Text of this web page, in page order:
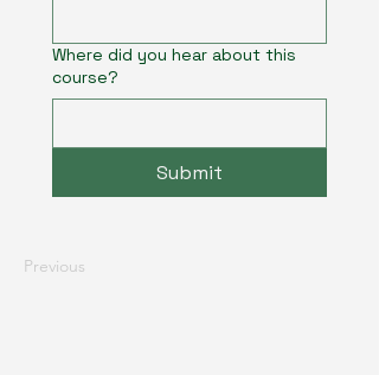
Where did you hear about this
course?
Submit
Previous